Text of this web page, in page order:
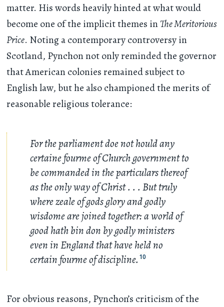
matter. His words heavily hinted at what would
become one of the implicit themes inThe Meritorious
Price. Noting a contemporary controversy in
Scotland, Pynchon not only reminded the governor
that American colonies remained subject to
English law, but he also championed the merits of
reasonable religious tolerance:
For the parliament doe not hould any
certaine fourme of Church government to
be commanded in the particulars thereof
as the only way of Christ. . . But truly
where zeale of gods glory and godly
wisdome are joined together: a world of
good hath bin don by godly ministers
even in England that have held no
certain fourme of discipline. 10
For obvious reasons, Pynchon’s criticism of the